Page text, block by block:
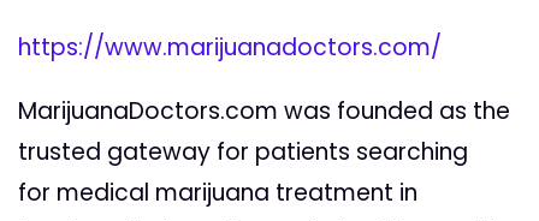
https://www.marijuanadoctors.com/
MarijuanaDoctors.com was founded as the
trusted gateway for patients searching
for medical marijuana treatment in